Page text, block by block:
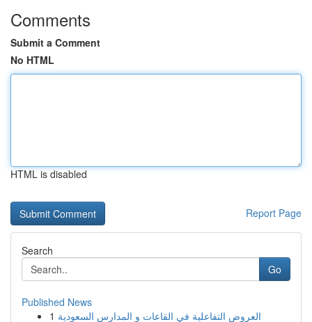
Comments
Submit a Comment
No HTML
HTML is disabled
Report Page
Search
Go
Published News
1 العروض التفاعلية في القاعات و المدارس السعودية